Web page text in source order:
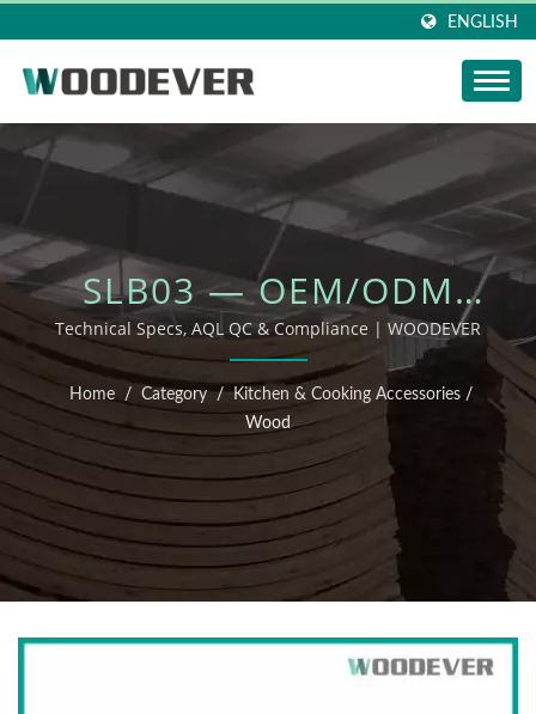
ENGLISH
SLB03 — OEM/ODM
OUTDOOR FURNITURE
Technical Specs, AQL QC & Compliance | WOODEVER
Home / Category / Kitchen & Cooking Accessories /
Wood